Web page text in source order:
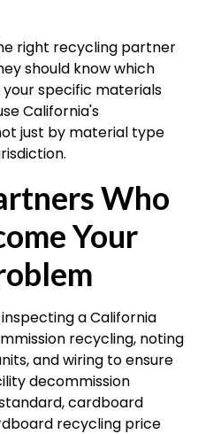
right recycling partner
should know which
your specific materials
California's
just by material type
Who
Your